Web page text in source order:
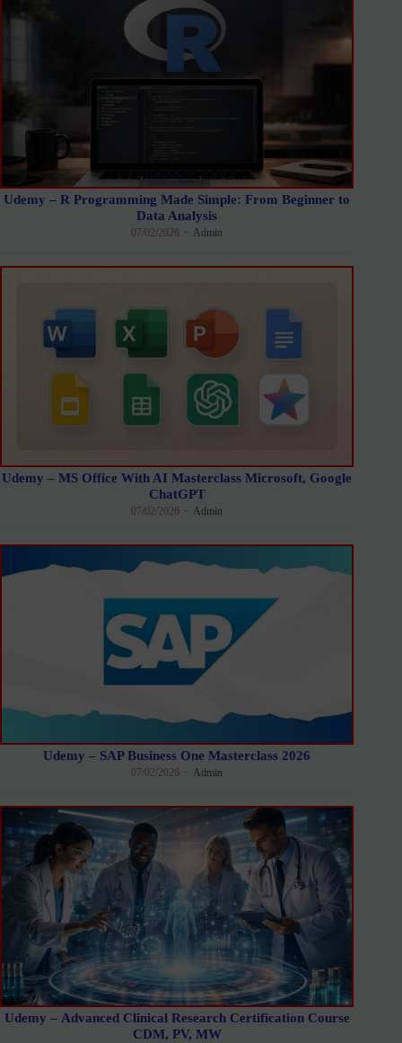
Udemy – R Programming Made Simple: From Beginner to
Data Analysis
07/02/2026 Admin
Udemy – MS Office With AI Masterclass Microsoft, Google
ChatGPT
07/02/2026 Admin
Udemy – SAP Business One Masterclass 2026
07/02/2026 Admin
Udemy – Advanced Clinical Research Certification Course
CDM, PV, MW